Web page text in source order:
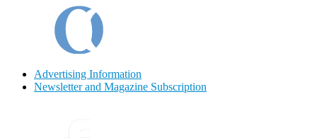
Advertising Information
Newsletter and Magazine Subscription